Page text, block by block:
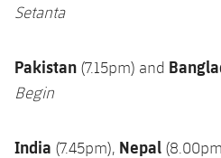
Setanta
Pakistan (7.15pm) and
Begin
India (7.45pm), Nepal